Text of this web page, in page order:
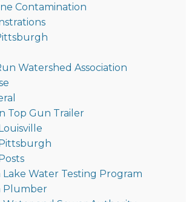
Contamination
Watershed Association
Top Gun Trailer
Water Testing Program
Plumber